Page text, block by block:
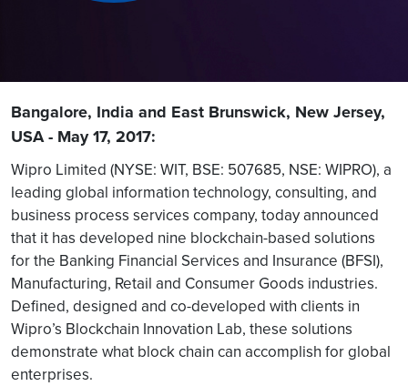
Bangalore, India and East Brunswick, New Jersey,
USA - May 17, 2017:
Wipro Limited (NYSE: WIT, BSE: 507685, NSE: WIPRO), a
leading global information technology, consulting, and
business process services company, today announced
that it has developed nine blockchain-based solutions
for the Banking Financial Services and Insurance (BFSI),
Manufacturing, Retail and Consumer Goods industries.
Defined, designed and co-developed with clients in
Wipro’s Blockchain Innovation Lab, these solutions
demonstrate what block chain can accomplish for global
enterprises.